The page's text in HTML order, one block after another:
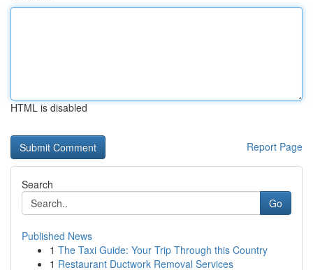
HTML is disabled
Report Page
Search
Go
Published News
1 The Taxi Guide: Your Trip Through this Country
1 Restaurant Ductwork Removal Services